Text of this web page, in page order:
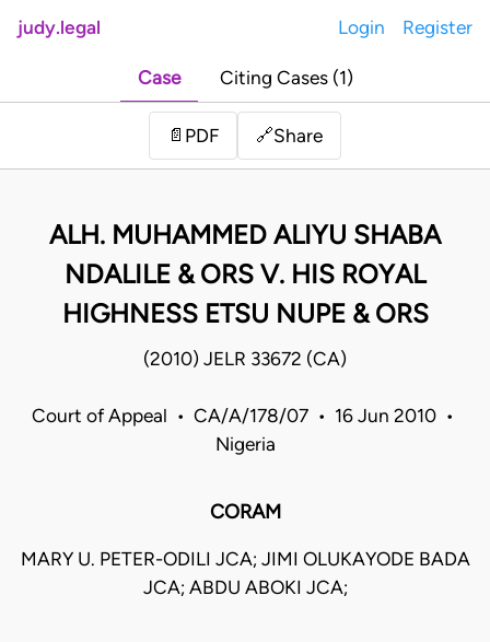
judy.legal Login Register
Case Citing Cases (1)
📄 PDF 🔗Share
ALH. MUHAMMED ALIYU SHABA
NDALILE & ORS V. HIS ROYAL
HIGHNESS ETSU NUPE & ORS
(2010) JELR 33672 (CA)
Court of Appeal • CA/A/178/07 • 16 Jun 2010 •
Nigeria
CORAM
MARY U. PETER-ODILI JCA; JIMI OLUKAYODE BADA
JCA; ABDU ABOKI JCA;